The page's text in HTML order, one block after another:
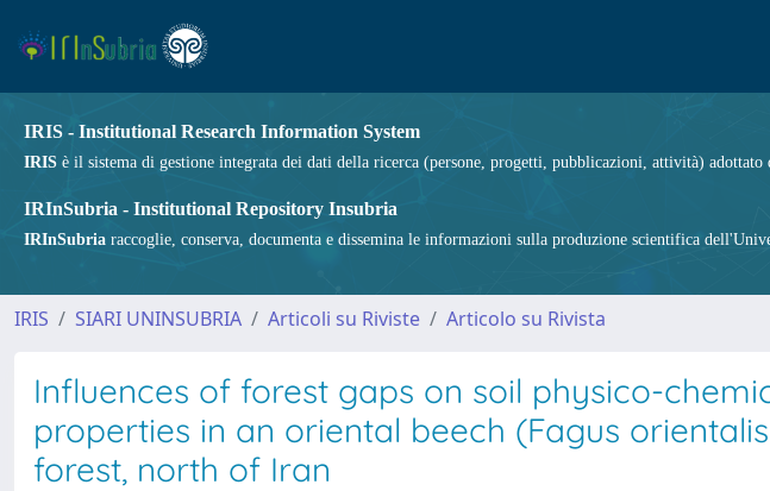
IRIS - Institutional Research Information System
IRIS è il sistema di gestione integrata dei dati della ricerca (persone, progetti, pubblicazioni, attività)
IRInSubria - Institutional Repository Insubria
IRInSubria raccoglie, conserva, documenta e dissemina le informazioni sulla produzione scientifica
IRIS SIARI UNINSUBRIA Articoli su Riviste Articolo su Rivista
Influences of forest gaps on soil physico-
properties in an oriental beech (Fagus
forest, north of Iran